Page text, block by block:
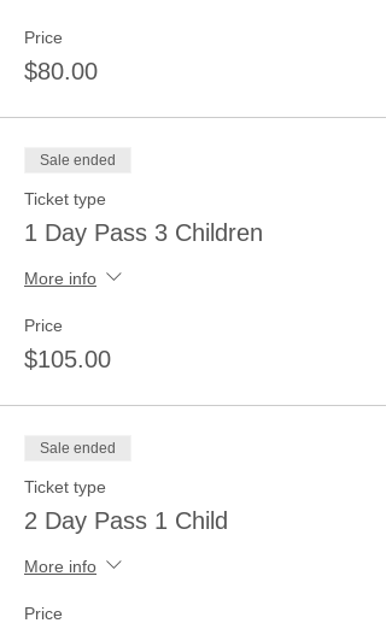
Price
$80.00
Sale ended
Ticket type
1 Day Pass 3 Children
More info
Price
$105.00
Sale ended
Ticket type
2 Day Pass 1 Child
More info
Price